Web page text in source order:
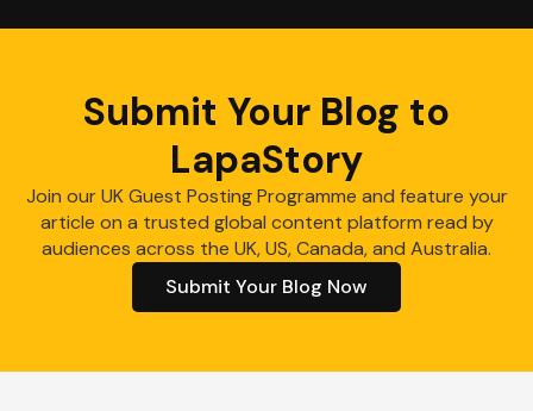
Submit Your Blog to
LapaStory
Join our UK Guest Posting Programme and feature your
article on a trusted global content platform read by
audiences across the UK, US, Canada, and Australia.
Submit Your Blog Now